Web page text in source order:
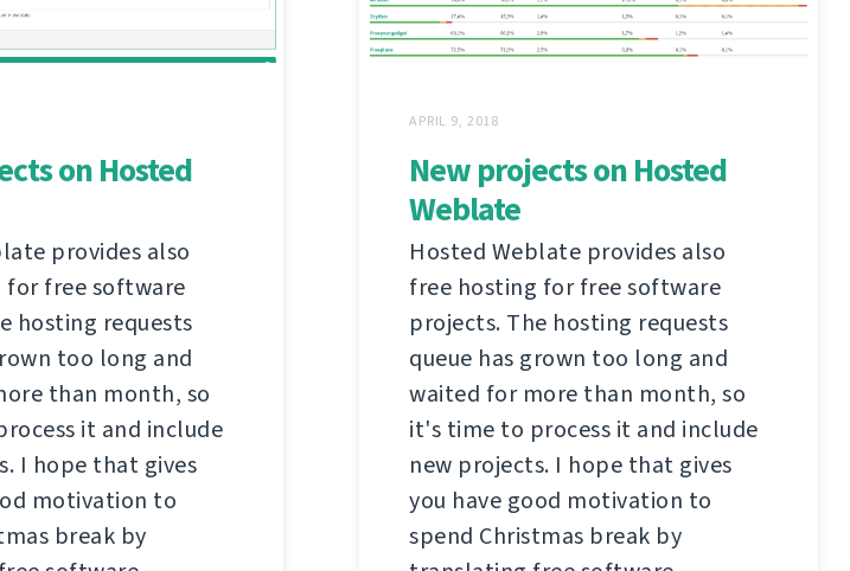
on Hosted
provides also
for free software
hosting requests
too long and
than month, so
it and include
I hope that gives
motivation to
break by
APRIL 9, 2018
New projects on Hosted
Weblate
Hosted Weblate provides also
free hosting for free software
projects. The hosting requests
queue has grown too long and
waited for more than month, so
it's time to process it and include
new projects. I hope that gives
you have good motivation to
spend Christmas break by